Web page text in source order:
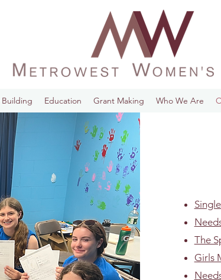
Education Grant Making Who We Are
The
Girls